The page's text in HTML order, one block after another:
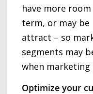
have more
term, or may
attract – so
segments may
when
Optimize your